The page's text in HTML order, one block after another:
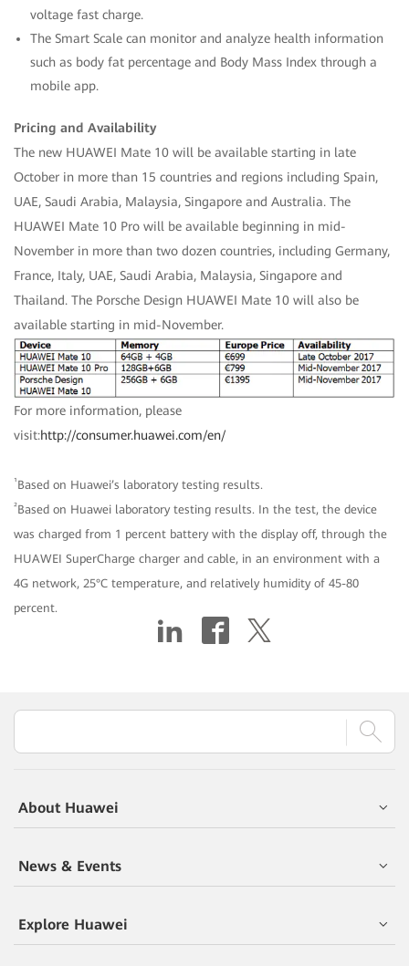
voltage fast charge.
The Smart Scale can monitor and analyze health information
such as body fat percentage and Body Mass Index through a
mobile app.
Pricing and Availability
The new HUAWEI Mate 10 will be available starting in late
October in more than 15 countries and regions including Spain,
UAE, Saudi Arabia, Malaysia, Singapore and Australia. The
HUAWEI Mate 10 Pro will be available beginning in mid-
November in more than two dozen countries, including Germany,
France, Italy, UAE, Saudi Arabia, Malaysia, Singapore and
Thailand. The Porsche Design HUAWEI Mate 10 will also be
available starting in mid-November.
For more information, please
visit:http://consumer.huawei.com/en/
¹Based on Huawei’s laboratory testing results.
²Based on Huawei laboratory testing results. In the test, the device
was charged from 1 percent battery with the display off, through the
HUAWEI SuperCharge charger and cable, in an environment with a
4G network, 25°C temperature, and relatively humidity of 45-80
percent.
About Huawei
News & Events
Explore Huawei